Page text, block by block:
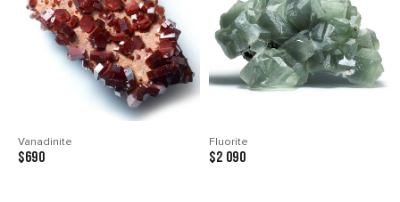
Vanadinite
$690
Fluorite
$2 090